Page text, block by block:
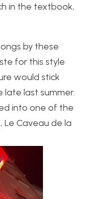
in the textbook,
by these
for this style
would stick
last summer.
into one of the
Le Caveau de la